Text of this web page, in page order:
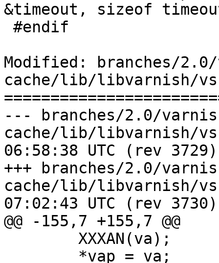
&timeout, sizeof
Modified: branches/
cache/lib/libvarnish/
--- branches/2.0/
cache/lib/libvarnish/vss.c	2009-
06:58:38 UTC (rev 3729)
+++ branches/2.0/
cache/lib/libvarnish/vss.c	2009-
07:02:43 UTC (rev 3730)
@@ -155,7 +155,7 @@